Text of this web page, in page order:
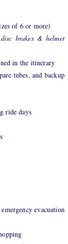
of 6 or more)
brakes & helmet
in the itinerary
tubes, and backup
ride days
evacuation